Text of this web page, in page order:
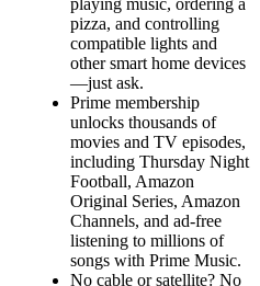
pizza, and controlling
compatible lights and
other smart home devices
—just ask.
Prime membership
unlocks thousands of
movies and TV episodes,
including Thursday Night
Football, Amazon
Original Series, Amazon
Channels, and ad-free
listening to millions of
songs with Prime Music.
No cable or satellite? No